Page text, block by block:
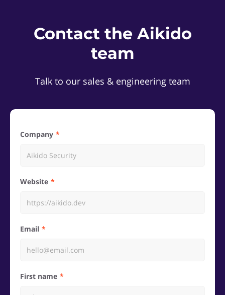
Contact the Aikido
team
Talk to our sales & engineering team
Company
Website
Email
First name